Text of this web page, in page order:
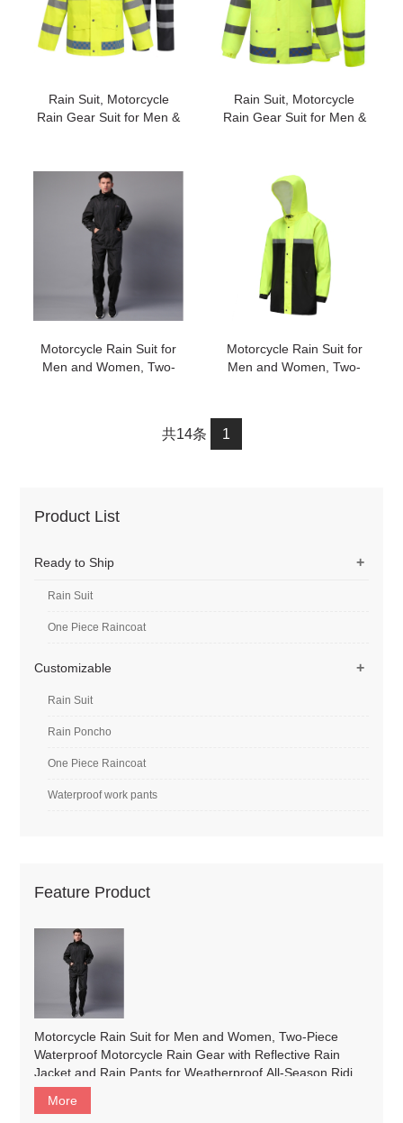
Rain Suit, Motorcycle
Rain Gear Suit for Men &
Breathable Rainsuit#2029
Rain Suit, Motorcycle
Rain Gear Suit for Men &
Motorcycle Rain Suit for
Men and Women, Two-
Jacket and Rain Pants for
Motorcycle Rain Suit for
Men and Women, Two-
with Reflective Rain
Jacket and Rain Pants for
共14条 1
Product List
+
Ready to Ship
Rain Suit
One Piece Raincoat
+
Customizable
Rain Suit
Rain Poncho
One Piece Raincoat
Waterproof work pants
Feature Product
Motorcycle Rain Suit for Men and Women, Two-Piece
Waterproof Motorcycle Rain Gear with Reflective Rain
Jacket and Rain Pants for Weatherproof All-Season Riding
#2019
More